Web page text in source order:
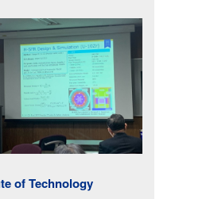
of Technology